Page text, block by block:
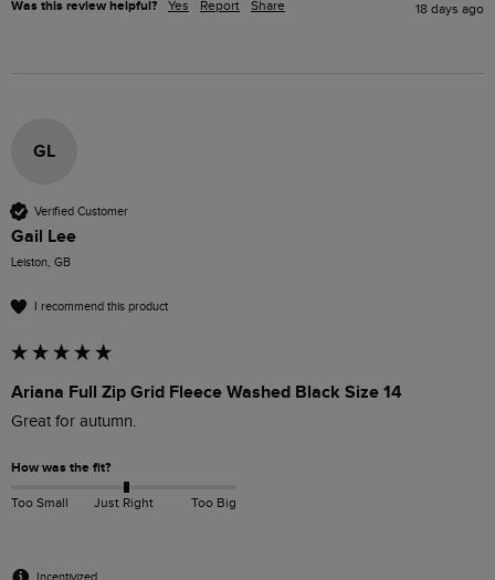
Was this review helpful? Yes Report Share 18 days ago
GL
Verified Customer
Gail Lee
Leiston, GB
I recommend this product
Ariana Full Zip Grid Fleece Washed Black Size 14
Great for autumn.
How was the fit?
Too Small Just Right Too Big
Incentivized